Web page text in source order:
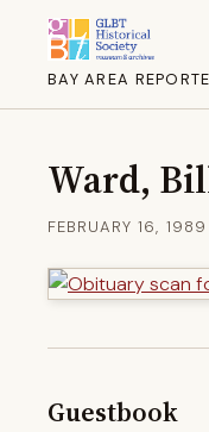
BAY AREA
Ward,
FEBRUARY 16, 1989
Guestbook